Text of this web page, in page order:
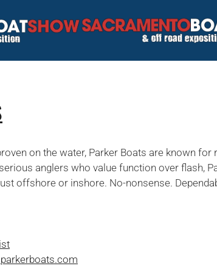
on the water, Parker Boats are known
anglers who value function over flash,
offshore or inshore. No-nonsense.